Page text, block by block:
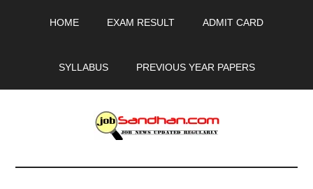
HOME EXAM RESULT ADMIT CARD
SYLLABUS PREVIOUS YEAR PAPERS
JobSandhan.Com